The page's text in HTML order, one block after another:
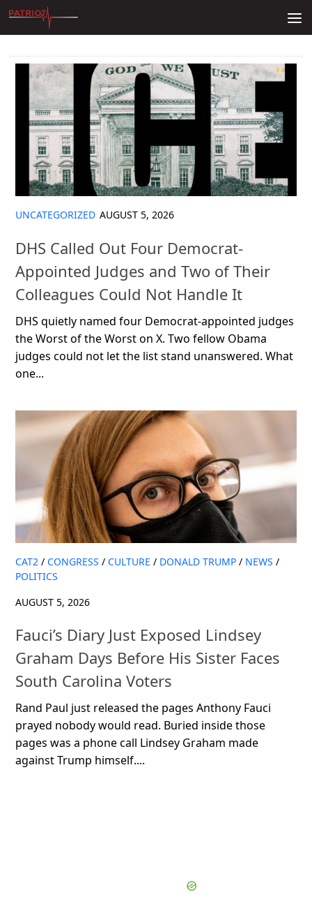
Skip to content
UNCATEGORIZED AUGUST 5, 2026
DHS Called Out Four Democrat-
Appointed Judges and Two of Their
Colleagues Could Not Handle It
DHS quietly named four Democrat-appointed judges
the Worst of the Worst on X. Two fellow Obama
judges could not let the list stand unanswered. What
one...
CAT2 / CONGRESS / CULTURE / DONALD TRUMP / NEWS /
POLITICS
AUGUST 5, 2026
Fauci’s Diary Just Exposed Lindsey
Graham Days Before His Sister Faces
South Carolina Voters
Rand Paul just released the pages Anthony Fauci
prayed nobody would read. Buried inside those
pages was a phone call Lindsey Graham made
against Trump himself....